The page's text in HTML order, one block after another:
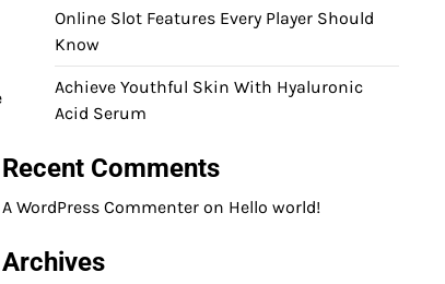
Online Slot Features Every Player Should
Know
Achieve Youthful Skin With Hyaluronic
Acid Serum
Recent Comments
A WordPress Commenter on Hello world!
Archives